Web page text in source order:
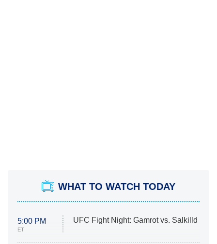
WHAT TO WATCH TODAY
5:00 PM
ET
UFC Fight Night: Gamrot vs. Salkilld